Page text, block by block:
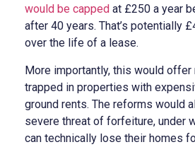
would be capped at £250 a year
after 40 years. That’s potentially
over the life of a lease.
More importantly, this would
trapped in properties with
ground rents. The reforms would
severe threat of forfeiture, under
can technically lose their homes